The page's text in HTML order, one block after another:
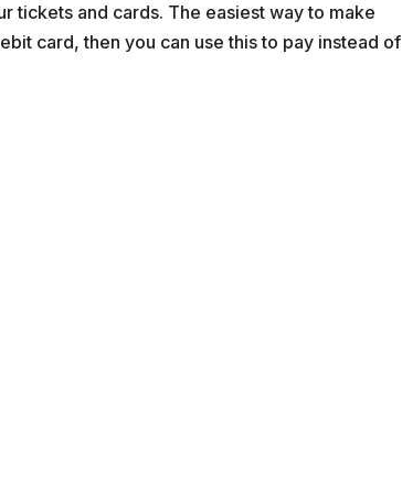
tickets and cards. The easiest way to make
card, then you can use this to pay instead of